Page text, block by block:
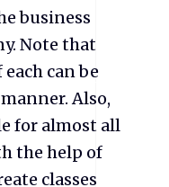
business
Note that
can be
Also,
for almost all
the help of
classes